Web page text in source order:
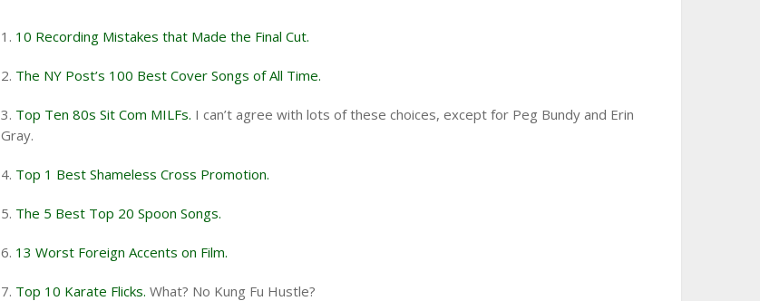
1. 10 Recording Mistakes that Made the Final Cut.
2. The NY Post’s 100 Best Cover Songs of All Time.
3. Top Ten 80s Sit Com MILFs. I can’t agree with lots of these choices, except for Peg Bundy and Erin
Gray.
4. Top 1 Best Shameless Cross Promotion.
5. The 5 Best Top 20 Spoon Songs.
6. 13 Worst Foreign Accents on Film.
7. Top 10 Karate Flicks. What? No Kung Fu Hustle?